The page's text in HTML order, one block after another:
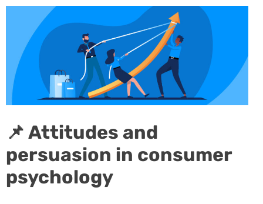
📌 Attitudes and
persuasion in consumer
psychology